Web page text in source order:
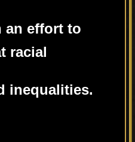
an effort to
racial
inequalities.